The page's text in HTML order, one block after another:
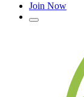
Join Now